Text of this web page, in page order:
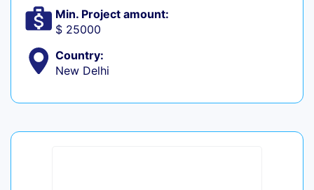
Min. Project amount:
$ 25000
Country:
New Delhi